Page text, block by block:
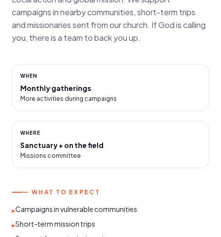
campaigns in nearby communities, short-term trips
and missionaries sent from our church. If God is calling
you, there is a team to back you up.
WHEN
Monthly gatherings
More activities during campaigns
WHERE
Sanctuary + on the field
Missions committee
— WHAT TO EXPECT
▸Campaigns in vulnerable communities
▸Short-term mission trips